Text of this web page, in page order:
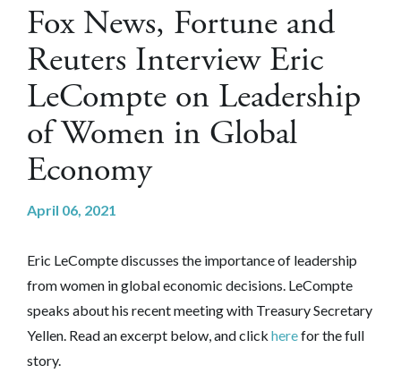
Fox News, Fortune and
Reuters Interview Eric
LeCompte on Leadership
of Women in Global
Economy
April 06, 2021
Eric LeCompte discusses the importance of leadership
from women in global economic decisions. LeCompte
speaks about his recent meeting with Treasury Secretary
Yellen. Read an excerpt below, and click herefor the full
story.